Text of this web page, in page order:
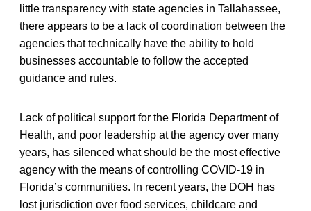
little transparency with state agencies in Tallahassee,
there appears to be a lack of coordination between the
agencies that technically have the ability to hold
businesses accountable to follow the accepted
guidance and rules.
Lack of political support for the Florida Department of
Health, and poor leadership at the agency over many
years, has silenced what should be the most effective
agency with the means of controlling COVID-19 in
Florida’s communities. In recent years, the DOH has
lost jurisdiction over food services, childcare and